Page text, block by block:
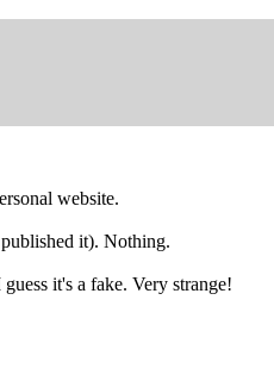
website.
it). Nothing.
it's a fake. Very strange!